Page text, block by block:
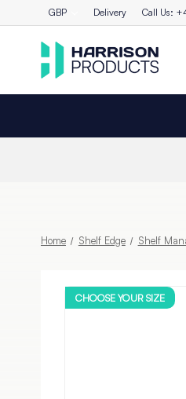
GBP Delivery Call Us:
Home Shelf Edge Shelf
CHOOSE YOUR SIZE